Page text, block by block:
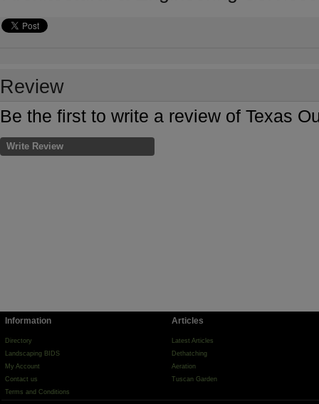
Review
Be the first to write a review of Texas
Write Review
Information
Directory
Landscaping BIDS
My Account
Contact us
Terms and Conditions
Articles
Latest Articles
Dethatching
Aeration
Tuscan Garden